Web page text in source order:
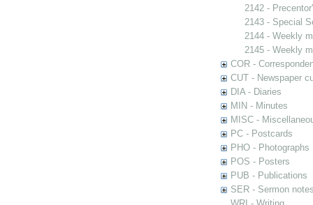
2142 -
2143 - Special
2144 - Weekly
2145 - Weekly
COR -
CUT - Newspaper
DIA - Diaries
MIN - Minutes
MISC -
PC - Postcards
PHO - Photographs
POS - Posters
PUB - Publications
SER - Sermon